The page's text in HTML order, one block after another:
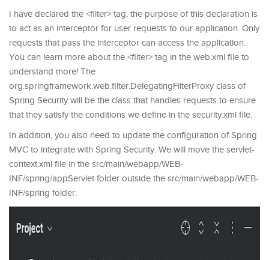
I have declared the <filter> tag, the purpose of this declaration is
to act as an interceptor for user requests to our application. Only
requests that pass the interceptor can access the application.
You can learn more about the <filter> tag in the web.xml file to
understand more! The
org.springframework.web.filter.DelegatingFilterProxy class of
Spring Security will be the class that handles requests to ensure
that they satisfy the conditions we define in the security.xml file.
In addition, you also need to update the configuration of Spring
MVC to integrate with Spring Security. We will move the servlet-
context.xml file in the src/main/webapp/WEB-
INF/spring/appServlet folder outside the src/main/webapp/WEB-
INF/spring folder: